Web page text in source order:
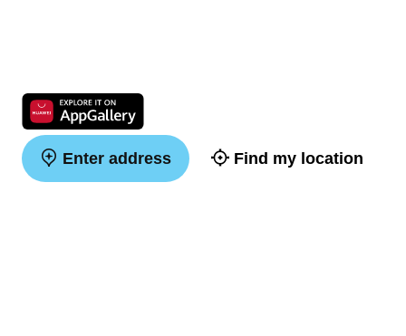
Enter address Find my location